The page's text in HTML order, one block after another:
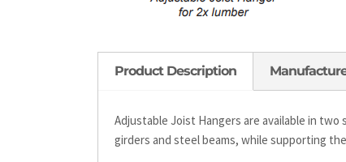
Product Description
Adjustable Joist Hangers are available in
girders and steel beams, while supporting